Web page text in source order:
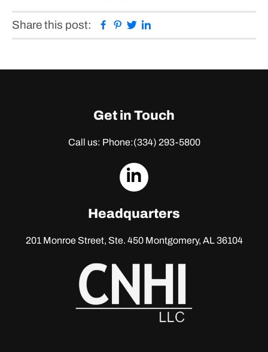
Share this post: Facebook
Pinterest
Twitter
Get in Touch
Call us: Phone:(334) 293-5800
dashicons-
Headquarters
201 Monroe Street, Ste. 450Montgomery, AL 36104